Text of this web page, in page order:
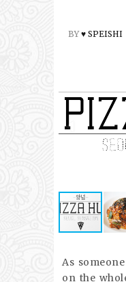
BY♥ SPEISHI
As
on the